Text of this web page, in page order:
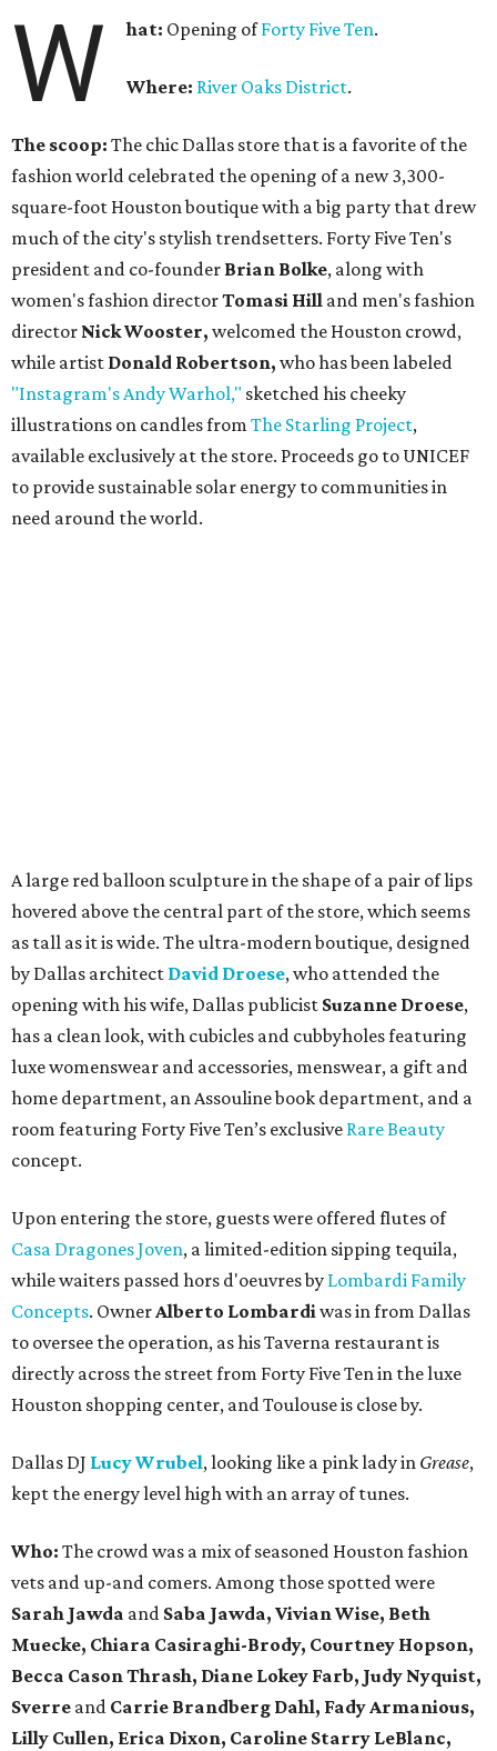
W hat: Opening ofForty Five Ten.
Where: River Oaks District.
The scoop: The chic Dallas store that is a favorite of the
fashion world celebrated the opening of a new 3,300-
square-foot Houston boutique with a big party that drew
much of the city's stylish trendsetters. Forty Five Ten's
president and co-founder Brian Bolke, along with
women's fashion directorTomasi Hill and men's fashion
director Nick Wooster, welcomed the Houston crowd,
while artist Donald Robertson, who has been labeled
"Instagram's Andy Warhol," sketched his cheeky
illustrations on candles from The Starling Project,
available exclusively at the store. Proceeds go to UNICEF
to provide sustainable solar energy to communities in
need around the world.
A large red balloon sculpture in the shape of a pair of lips
hovered above the central part of the store, which seems
as tall as it is wide. The ultra-modern boutique, designed
by Dallas architect David Droese, who attended the
opening with his wife, Dallas publicist Suzanne Droese,
has a clean look, with cubicles and cubbyholes featuring
luxe womenswear and accessories, menswear, a gift and
home department, an Assouline book department, and a
room featuring Forty Five Ten’s exclusive Rare Beauty
concept.
Upon entering the store, guests were offered flutes of
Casa Dragones Joven, a limited-edition sipping tequila,
while waiters passed hors d'oeuvres by Lombardi Family
Concepts. OwnerAlberto Lombardiwas in from Dallas
to oversee the operation, as his Taverna restaurant is
directly across the street from Forty Five Ten in the luxe
Houston shopping center, and Toulouse is close by.
Dallas DJ Lucy Wrubel, looking like a pink lady in Grease,
kept the energy level high with an array of tunes.
Who: The crowd was a mix of seasoned Houston fashion
vets and up-and comers. Among those spotted were
Sarah Jawda and Saba Jawda, Vivian Wise, Beth
Muecke, Chiara Casiraghi-Brody, Courtney Hopson,
Becca Cason Thrash, Diane Lokey Farb, Judy Nyquist,
Sverre and Carrie Brandberg Dahl, Fady Armanious,
Lilly Cullen, Erica Dixon, Caroline Starry LeBlanc,